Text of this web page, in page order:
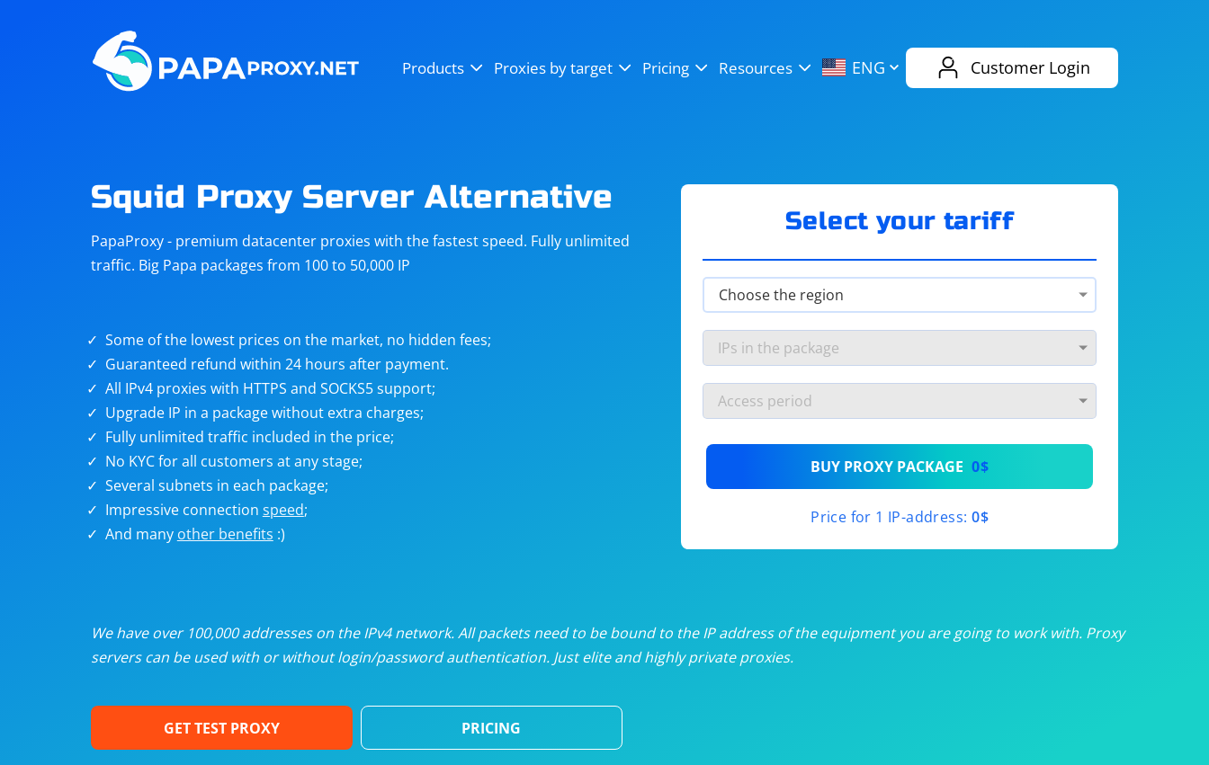
Products Proxies by target Pricing Resources ENG Customer Login
Steam
Telegram eBay
targets
Unlimited proxies from$19/month
/month
/month
Dedicated proxies from$3.50/month
Squid Proxy Server Alternative
PapaProxy - premium datacenter proxies with the fastest speed. Fully unlimited
traffic. Big Papa packages from 100 to 50,000 IP
Some of the lowest prices on the market, no hidden fees;
Guaranteed refund within 24 hours after payment.
All IPv4 proxies with HTTPS and SOCKS5 support;
Upgrade IP in a package without extra charges;
Fully unlimited traffic included in the price;
No KYC for all customers at any stage;
Several subnets in each package;
Impressive connection speed;
And many other benefits :)
Select your tariff
BUY PROXY PACKAGE 0$
Price for 1 IP-address: 0$
We have over 100,000 addresses on the IPv4 network. All packets need to be bound to the IP address of the equipment you are going to work with. Proxy
servers can be used with or without login/password authentication. Just elite and highly private proxies.
GET TEST PROXY PRICING